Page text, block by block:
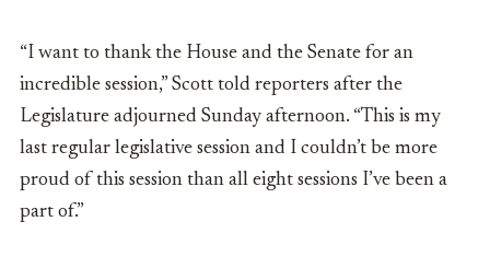
“I want to thank the House and the Senate for an
incredible session,” Scott told reporters after the
Legislature adjourned Sunday afternoon. “This is my
last regular legislative session and I couldn’t be more
proud of this session than all eight sessions I’ve been a
part of.”